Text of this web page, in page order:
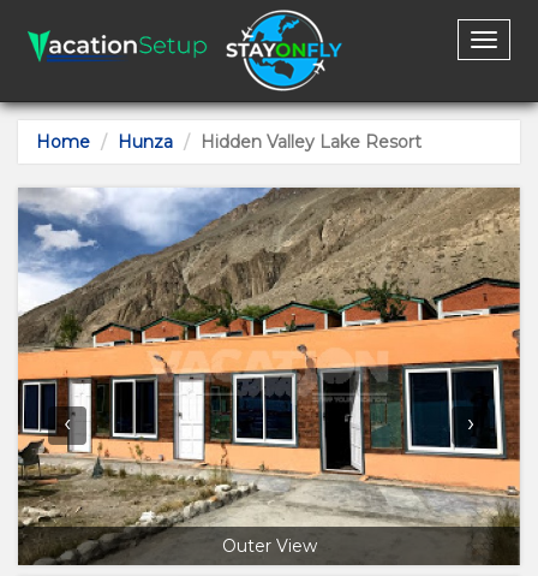
Home Hunza Hidden Valley Lake Resort
Outer View
‹ ›